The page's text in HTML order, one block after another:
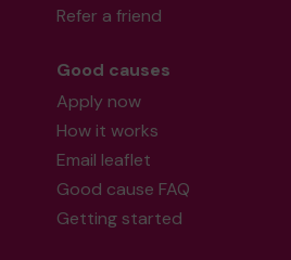
Refer a friend
Good causes
Apply now
How it works
Email leaflet
Good cause FAQ
Getting started